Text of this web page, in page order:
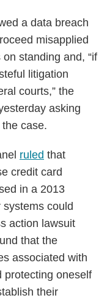
a data breach
misapplied
standing and, “if
litigation
courts,” the
asking
case.
ruled that
credit card
in a 2013
systems could
action lawsuit
that the
associated with
protecting oneself
their